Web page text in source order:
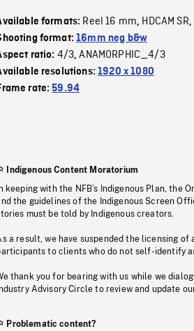
formats: Reel 16 mm, HDCAM SR,
format:16mm neg b&w
ratio: 4/3,ANAMORPHIC_4/3
resolutions:1920 x 1080
rate:59.94
Indigenous Content Moratorium
In keeping with the NFB’s Indigenous Plan, the
the guidelines of the Indigenous Screen
must be told by Indigenous creators.
a result, we have suspended the licensing
to clients who do not self-identify
thank you for bearing with us while we
Industry Advisory Circle to review and update
Problematic content?